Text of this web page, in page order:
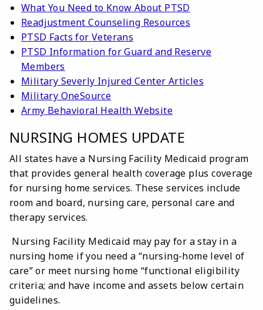
What You Need to Know About PTSD
Readjustment Counseling Resources
PTSD Facts for Veterans
PTSD Information for Guard and Reserve
Members
Military Severly Injured Center Articles
Military OneSource
Army Behavioral Health Website
NURSING HOMES UPDATE
All states have a Nursing Facility Medicaid program
that provides general health coverage plus coverage
for nursing home services. These services include
room and board, nursing care, personal care and
therapy services.
Nursing Facility Medicaid may pay for a stay in a
nursing home if you need a “nursing-home level of
care” or meet nursing home “functional eligibility
criteria; and have income and assets below certain
guidelines.